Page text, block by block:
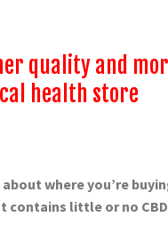
quality and
health store
where you’re
contains little or no